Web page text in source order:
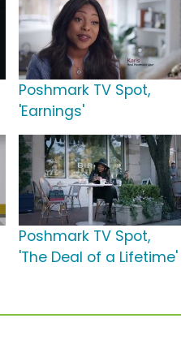
Poshmark TV Spot,
'Earnings'
Poshmark TV Spot,
'The Deal of a Lifetime'